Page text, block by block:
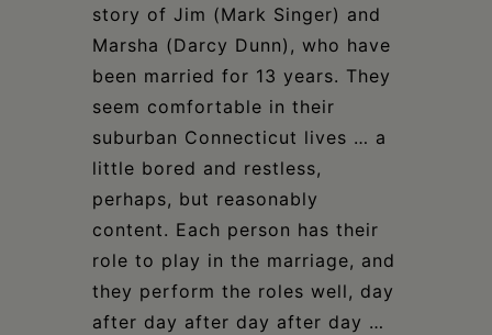
story of Jim (Mark Singer) and
Marsha (Darcy Dunn), who have
been married for 13 years. They
seem comfortable in their
suburban Connecticut lives … a
little bored and restless,
perhaps, but reasonably
content. Each person has their
role to play in the marriage, and
they perform the roles well, day
after day after day after day …